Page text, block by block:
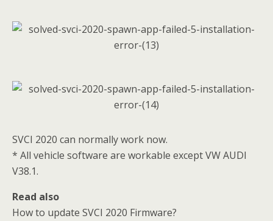
SVCI 2020 can normally work now.
* All vehicle software are workable except VW AUDI
V38.1.
Read also
How to update SVCI 2020 Firmware?